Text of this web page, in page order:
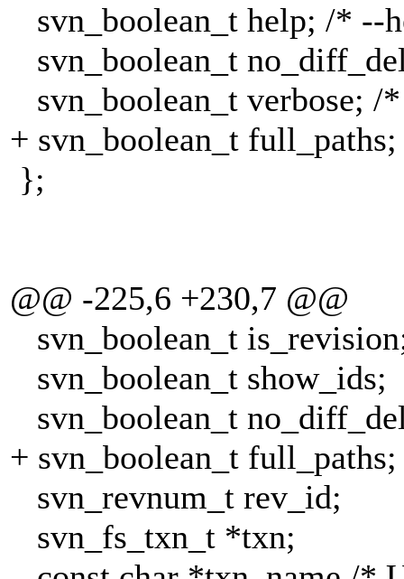
svn_boolean_t help; /* --
svn_boolean_t
svn_boolean_t verbose; /
+ svn_boolean_t
};
@@ -225,6 +230,7 @@
svn_boolean_t
svn_boolean_t show_ids;
svn_boolean_t
+ svn_boolean_t full_paths;
svn_revnum_t rev_id;
svn_fs_txn_t *txn;